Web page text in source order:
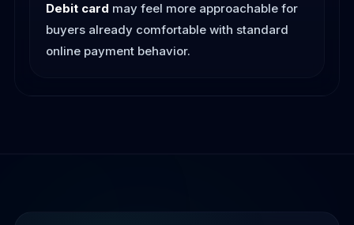
Debit card may feel more approachable for
buyers already comfortable with standard
online payment behavior.